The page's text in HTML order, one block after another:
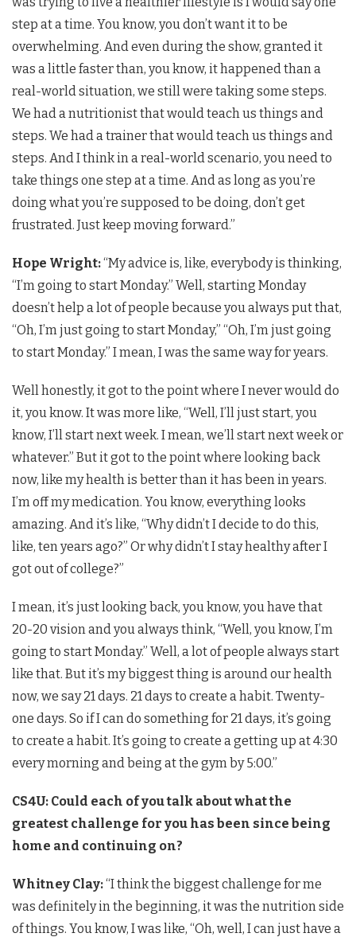
step at a time. You know, you don’t want it to be
overwhelming. And even during the show, granted it
was a little faster than, you know, it happened than a
real-world situation, we still were taking some steps.
We had a nutritionist that would teach us things and
steps. We had a trainer that would teach us things and
steps. And I think in a real-world scenario, you need to
take things one step at a time. And as long as you’re
doing what you’re supposed to be doing, don’t get
frustrated. Just keep moving forward.”
Hope Wright:“My advice is, like, everybody is thinking,
“I’m going to start Monday.” Well, starting Monday
doesn’t help a lot of people because you always put that,
“Oh, I’m just going to start Monday,” “Oh, I’m just going
to start Monday.” I mean, I was the same way for years.
Well honestly, it got to the point where I never would do
it, you know. It was more like, “Well, I’ll just start, you
know, I’ll start next week. I mean, we’ll start next week or
whatever.” But it got to the point where looking back
now, like my health is better than it has been in years.
I’m off my medication. You know, everything looks
amazing. And it’s like, “Why didn’t I decide to do this,
like, ten years ago?” Or why didn’t I stay healthy after I
got out of college?”
I mean, it’s just looking back, you know, you have that
20-20 vision and you always think, “Well, you know, I’m
going to start Monday.” Well, a lot of people always start
like that. But it’s my biggest thing is around our health
now, we say 21 days. 21 days to create a habit. Twenty-
one days. So if I can do something for 21 days, it’s going
to create a habit. It’s going to create a getting up at 4:30
every morning and being at the gym by 5:00.”
CS4U: Could each of you talk about what the
greatest challenge for you has been since being
home and continuing on?
Whitney Clay:“I think the biggest challenge for me
was definitely in the beginning, it was the nutrition side
of things. You know, I was like, “Oh, well, I can just have a